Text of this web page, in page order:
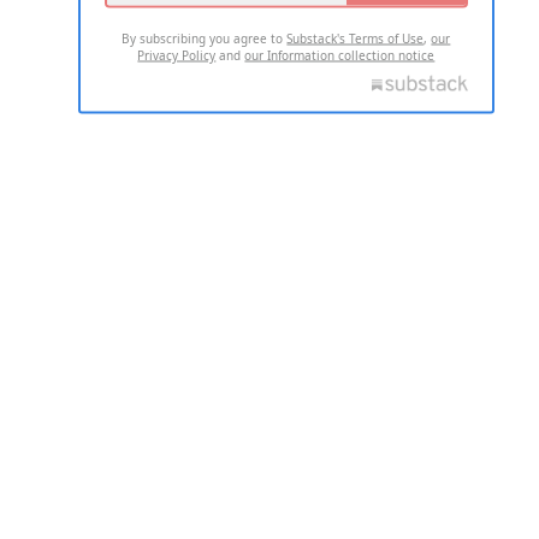
By subscribing you agree toSubstack's Terms of Use,our
Privacy Policy andour Information collection notice